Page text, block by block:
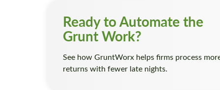
Ready to Automate the
Grunt Work?
See how GruntWorx helps firms process
returns with fewer late nights.